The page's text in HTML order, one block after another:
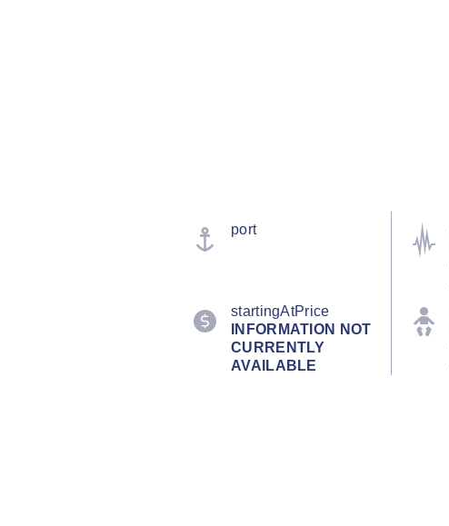
port
startingAtPrice
INFORMATION NOT
CURRENTLY
AVAILABLE